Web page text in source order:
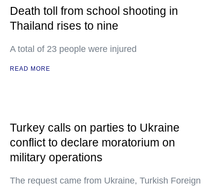
Death toll from school shooting in
Thailand rises to nine
A total of 23 people were injured
READ MORE
Turkey calls on parties to Ukraine
conflict to declare moratorium on
military operations
The request came from Ukraine, Turkish Foreign